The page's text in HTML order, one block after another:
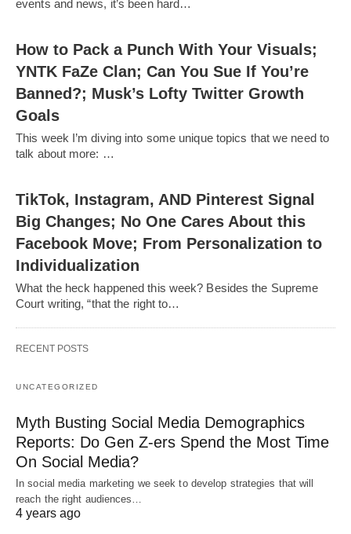
events and news, it’s been hard…
How to Pack a Punch With Your Visuals;
YNTK FaZe Clan; Can You Sue If You’re
Banned?; Musk’s Lofty Twitter Growth
Goals
This week I’m diving into some unique topics that we need to
talk about more: …
TikTok, Instagram, AND Pinterest Signal
Big Changes; No One Cares About this
Facebook Move; From Personalization to
Individualization
What the heck happened this week? Besides the Supreme
Court writing, “that the right to…
RECENT POSTS
UNCATEGORIZED
Myth Busting Social Media Demographics
Reports: Do Gen Z-ers Spend the Most Time
On Social Media?
In social media marketing we seek to develop strategies that will
reach the right audiences…
4 years ago